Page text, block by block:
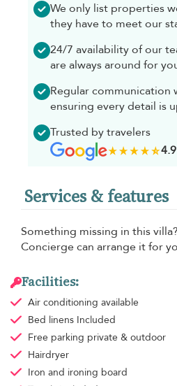
We only list properties
they have to meet our
24/7 availability of our
are always around for
Regular communication
ensuring every detail is
Trusted by travelers
4.9
Services & features
Something missing in this
Concierge can arrange it for
Facilities:
Air conditioning available
Bed linens Included
Free parking private & outdoor
Hairdryer
Iron and ironing board